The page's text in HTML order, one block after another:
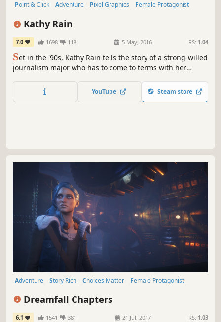
Point & Click Adventure Pixel Graphics
Female Protagonist
Kathy Rain
7.0 1698 118 5 May, 2016 RS: 1.04
Set in the '90s, Kathy Rain tells the story of a strong-willed
journalism major who has to come to terms with her
her recently deceased grandfather.
YouTube Steam store
Adventure Story Rich Choices Matter
Female Protagonist
Dreamfall Chapters
6.1 1541 381 21 Jul, 2017 RS: 1.03